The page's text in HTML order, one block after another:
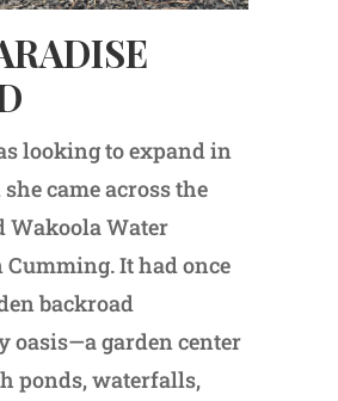
looking to expand in
came across the
Wakoola Water
Cumming. It had once
backroad
oasis—a garden center
ponds, waterfalls,